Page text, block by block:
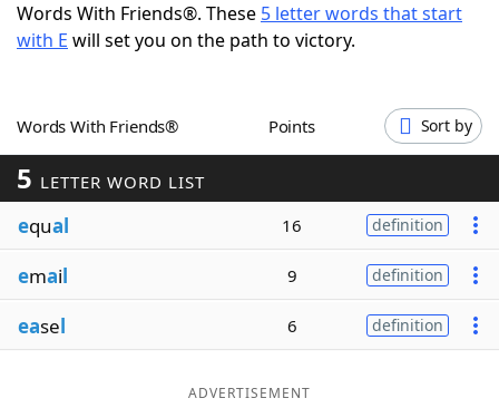
Word ListMaker
Our Brands
Words With Friends®. These 5 letter words that start
with E will set you on the path to victory.
Words With Friends® Points Sort by
5 LETTER WORD LIST
equal 16 definition
email 9 definition
easel 6 definition
ADVERTISEMENT